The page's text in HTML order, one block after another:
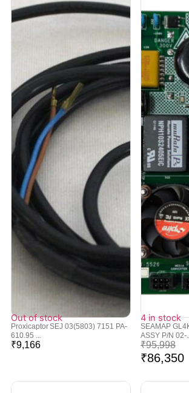
Out of stock
Proxicaptor SEJ 03(5803) 7151 PA-
610.95 ...
₹9,166
4 in stock
SEAMAP
ASSY P/N 02-
₹95,998
₹86,350